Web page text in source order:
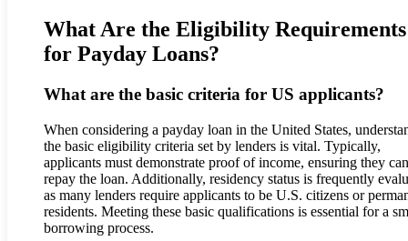
What Are the Eligibility Requirements
for Payday Loans?
What are the basic criteria for US applicants?
When considering a payday loan in the United States,
the basic eligibility criteria set by lenders is vital. Typically,
applicants must demonstrate proof of income, ensuring they can
repay the loan. Additionally, residency status is frequently
as many lenders require applicants to be U.S. citizens or
residents. Meeting these basic qualifications is essential for a
borrowing process.